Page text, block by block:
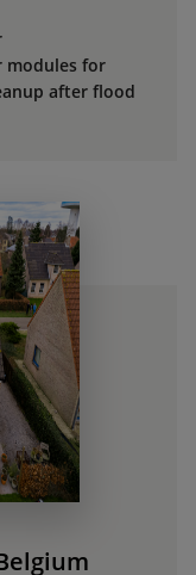
modules for
after flood